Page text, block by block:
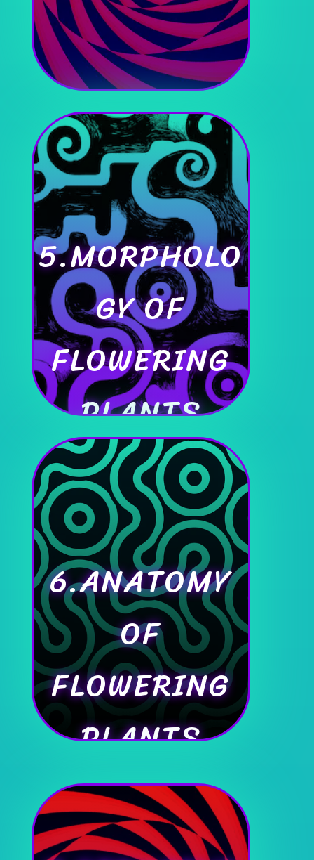
5.MORPHOLO
GY OF
FLOWERING
PLANTS
6.ANATOMY
OF
FLOWERING
PLANTS